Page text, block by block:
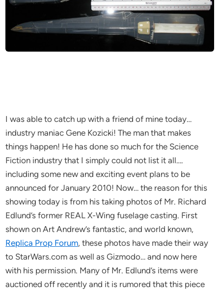
I was able to catch up with a friend of mine today…
industry maniac Gene Kozicki! The man that makes
things happen! He has done so much for the Science
Fiction industry that I simply could not list it all….
including some new and exciting event plans to be
announced for January 2010! Now… the reason for this
showing today is from his taking photos of Mr. Richard
Edlund’s former REAL X-Wing fuselage casting. First
shown on Art Andrew’s fantastic, and world known,
Replica Prop Forum, these photos have made their way
to StarWars.com as well as Gizmodo… and now here
with his permission. Many of Mr. Edlund’s items were
auctioned off recently and it is rumored that this piece